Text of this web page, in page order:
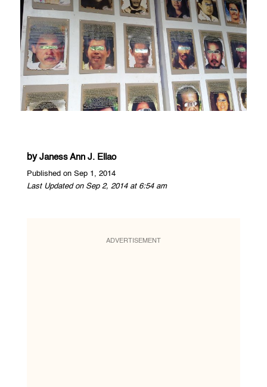
by Janess Ann J. Ellao
Published on Sep 1, 2014
Last Updated on Sep 2, 2014 at 6:54 am
ADVERTISEMENT